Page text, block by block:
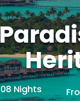
08 Nights